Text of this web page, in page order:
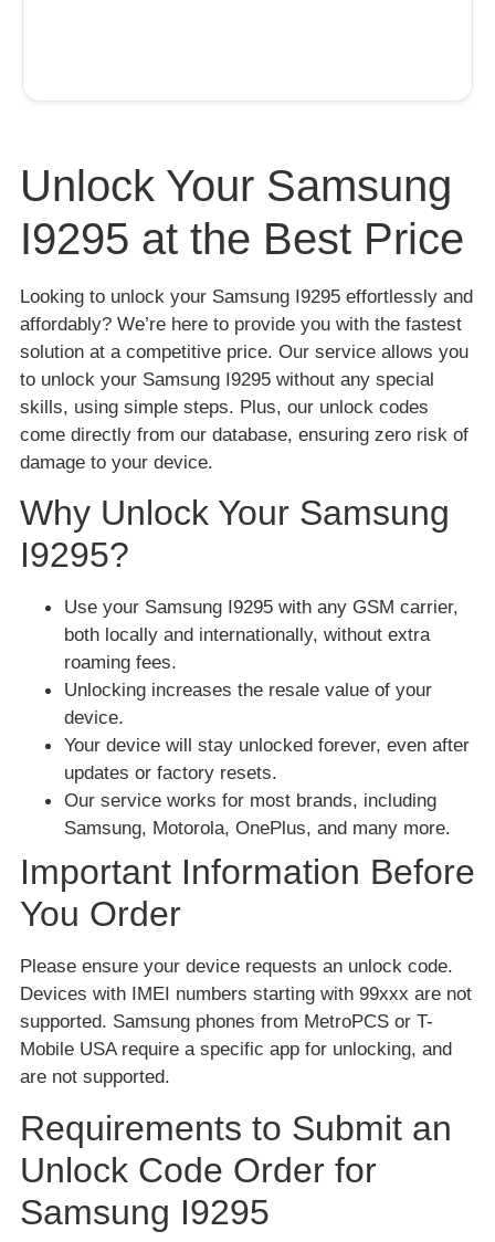
Unlock Your Samsung
I9295 at the Best Price
Looking to unlock your Samsung I9295 effortlessly and
affordably? We’re here to provide you with the fastest
solution at a competitive price. Our service allows you
to unlock your Samsung I9295 without any special
skills, using simple steps. Plus, our unlock codes
come directly from our database, ensuring zero risk of
damage to your device.
Why Unlock Your Samsung
I9295?
Use your Samsung I9295 with any GSM carrier,
both locally and internationally, without extra
roaming fees.
Unlocking increases the resale value of your
device.
Your device will stay unlocked forever, even after
updates or factory resets.
Our service works for most brands, including
Samsung, Motorola, OnePlus, and many more.
Important Information Before
You Order
Please ensure your device requests an unlock code.
Devices with IMEI numbers starting with 99xxx are not
supported. Samsung phones from MetroPCS or T-
Mobile USA require a specific app for unlocking, and
are not supported.
Requirements to Submit an
Unlock Code Order for
Samsung I9295